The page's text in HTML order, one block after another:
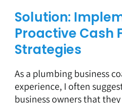
Solution:
Proactive Cash
Strategies
As a plumbing business
experience, I often
business owners that